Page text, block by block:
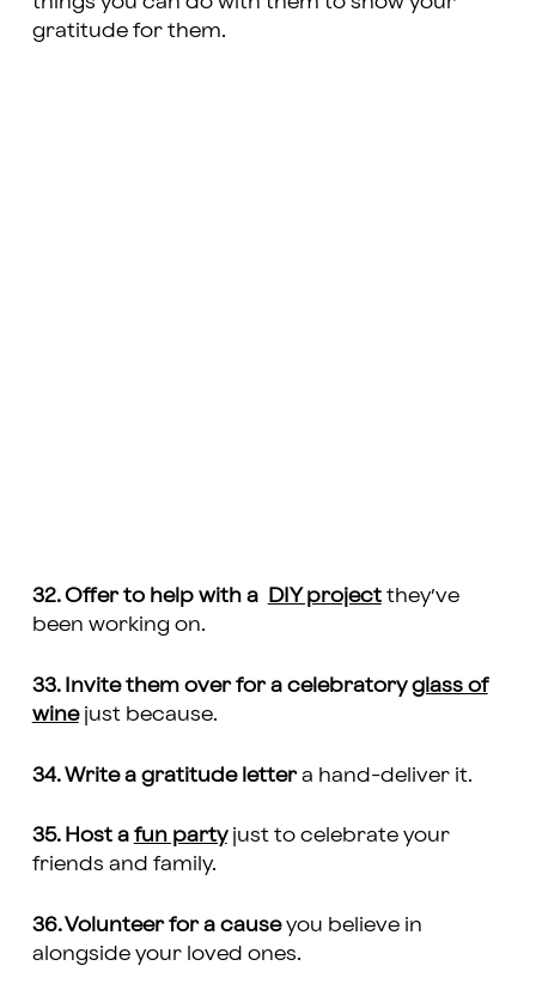
gratitude for them.
32. Offer to help with a DIY project they’ve
been working on.
33. Invite them over for a celebratoryglass of
wine just because.
34. Write a gratitude lettera hand-deliver it.
35. Host a fun partyjust to celebrate your
friends and family.
36. Volunteer for a causeyou believe in
alongside your loved ones.